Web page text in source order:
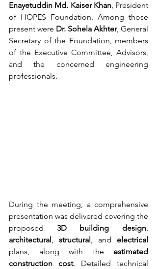
Enayetuddin Md. Kaiser Khan, President
of HOPES Foundation. Among those
present were Dr. Sohela Akhter, General
Secretary of the Foundation, members
of the Executive Committee, Advisors,
and the concerned engineering
professionals.
During the meeting, a comprehensive
presentation was delivered covering the
proposed 3D building design
architectural , structural , and electrical
plans, along with the estimated
construction cost. Detailed technical